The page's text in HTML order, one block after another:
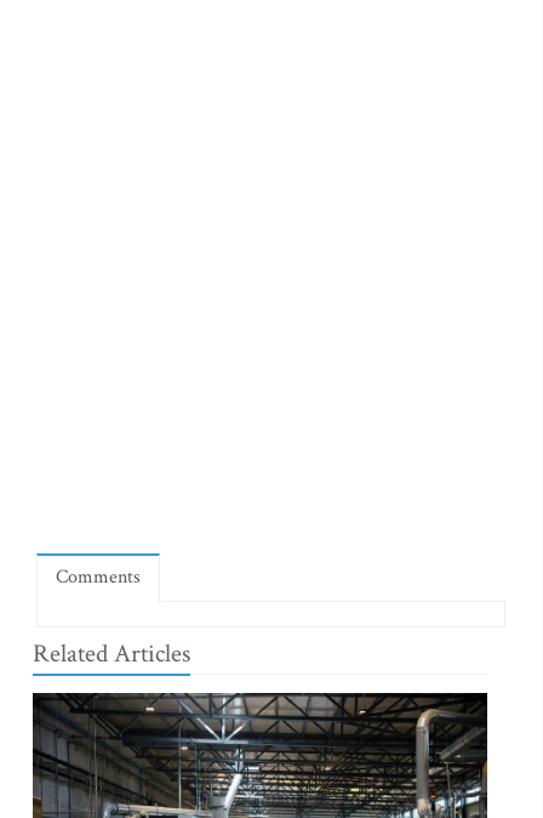
Comments
Related Articles